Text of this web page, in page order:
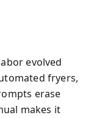
evolved
fryers,
erase
makes it